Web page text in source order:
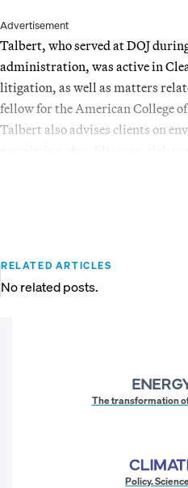
Advertisement
Talbert, who served at DOJ
administration, was active in
litigation, as well as matters
fellow for the American College
Talbert also advises clients on
RELATED ARTICLES
No related posts.
The transformation
Policy.